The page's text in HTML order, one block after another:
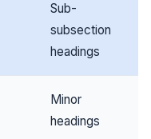
Sub-
subsection
headings
Minor
headings